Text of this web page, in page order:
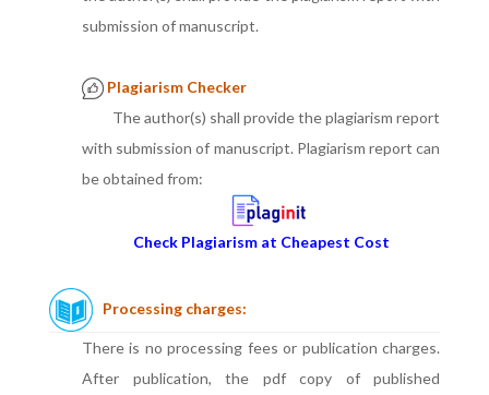
submission of manuscript.
Plagiarism Checker
The author(s) shall provide the plagiarism report
with submission of manuscript. Plagiarism report can
be obtained from:
Check Plagiarism at Cheapest Cost
Processing charges:
There is no processing fees or publication charges.
After publication, the pdf copy of published